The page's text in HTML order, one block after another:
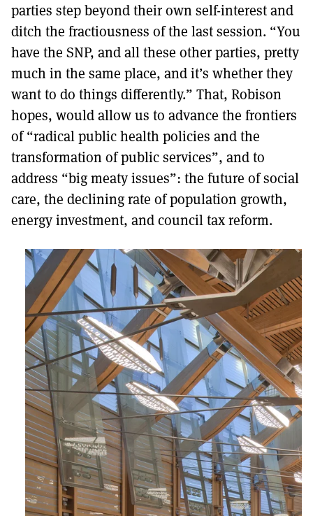
parties step beyond their own self-interest and
ditch the fractiousness of the last session. “You
have the SNP, and all these other parties, pretty
much in the same place, and it’s whether they
want to do things differently.” That, Robison
hopes, would allow us to advance the frontiers
of “radical public health policies and the
transformation of public services”, and to
address “big meaty issues”: the future of social
care, the declining rate of population growth,
energy investment, and council tax reform.